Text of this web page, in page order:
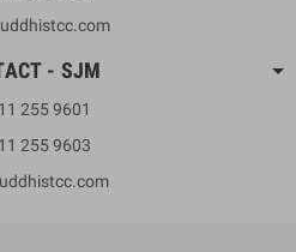
- SJM
255 9601
255 9603